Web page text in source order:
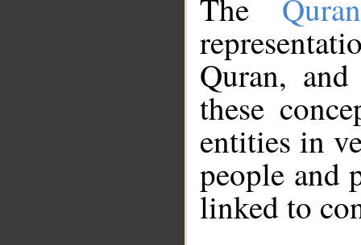
The
Quran,
these
entities in
people and
linked to